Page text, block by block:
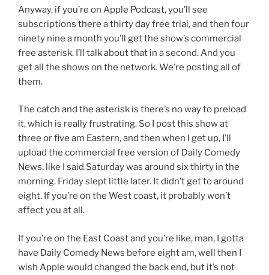
Anyway, if you’re on Apple Podcast, you’ll see
subscriptions there a thirty day free trial, and then four
ninety nine a month you’ll get the show’s commercial
free asterisk. I’ll talk about that in a second. And you
get all the shows on the network. We’re posting all of
them.
The catch and the asterisk is there’s no way to preload
it, which is really frustrating. So I post this show at
three or five am Eastern, and then when I get up, I’ll
upload the commercial free version of Daily Comedy
News, like I said Saturday was around six thirty in the
morning. Friday slept little later. It didn’t get to around
eight. If you’re on the West coast, it probably won’t
affect you at all.
If you’re on the East Coast and you’re like, man, I gotta
have Daily Comedy News before eight am, well then I
wish Apple would changed the back end, but it’s not